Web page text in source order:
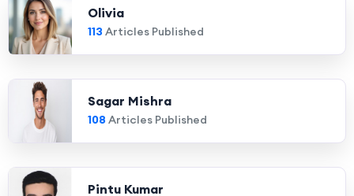
Olivia
113 Articles Published
Sagar Mishra
108 Articles Published
Pintu Kumar